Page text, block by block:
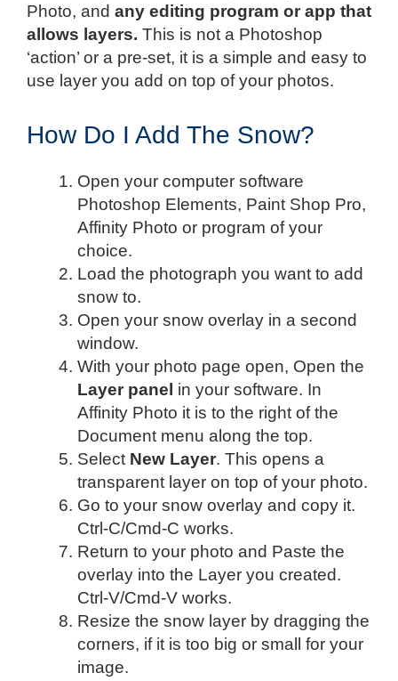
Photo, and any editing program or app that
allows layers. This is not a Photoshop
‘action’ or a pre-set, it is a simple and easy to
use layer you add on top of your photos.
How Do I Add The Snow?
Open your computer software
Photoshop Elements, Paint Shop Pro,
Affinity Photo or program of your
choice.
Load the photograph you want to add
snow to.
Open your snow overlay in a second
window.
With your photo page open, Open the
Layer panel in your software. In
Affinity Photo it is to the right of the
Document menu along the top.
Select New Layer. This opens a
transparent layer on top of your photo.
Go to your snow overlay and copy it.
Ctrl-C/Cmd-C works.
Return to your photo and Paste the
overlay into the Layer you created.
Ctrl-V/Cmd-V works.
Resize the snow layer by dragging the
corners, if it is too big or small for your
image.